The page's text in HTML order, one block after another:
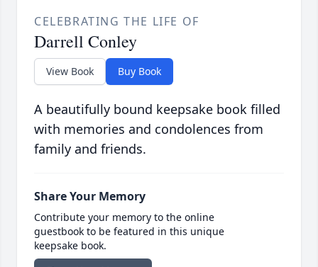
CELEBRATING THE LIFE OF
Darrell Conley
View Book Buy Book
A beautifully bound keepsake book filled
with memories and condolences from
family and friends.
Share Your Memory
Contribute your memory to the online
guestbook to be featured in this unique
keepsake book.